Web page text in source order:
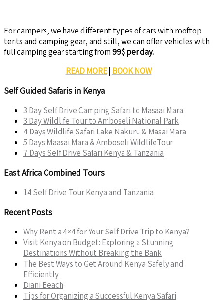
For campers, we have different types of cars with rooftop
tents and camping gear, and still, we can offer vehicles with
full camping gear starting from99$ per day.
READ MORE| BOOK NOW
Self Guided Safaris in Kenya
3 Day Self Drive Camping Safari to Masaai Mara
3 Day Wildlife Tour to Amboseli National Park
4 Days Wildlife Safari Lake Nakuru & Masai Mara
5 Days Maasai Mara & Amboseli WildlifeTour
7 Days Self Drive Safari Kenya & Tanzania
East Africa Combined Tours
14 Self Drive Tour Kenya and Tanzania
Recent Posts
Why Rent a 4×4 for Your Self Drive Trip to Kenya?
Visit Kenya on Budget: Exploring a Stunning
Destinations Without Breaking the Bank
The Best Ways to Get Around Kenya Safely and
Efficiently
Diani Beach
Tips for Organizing a Successful Kenya Safari